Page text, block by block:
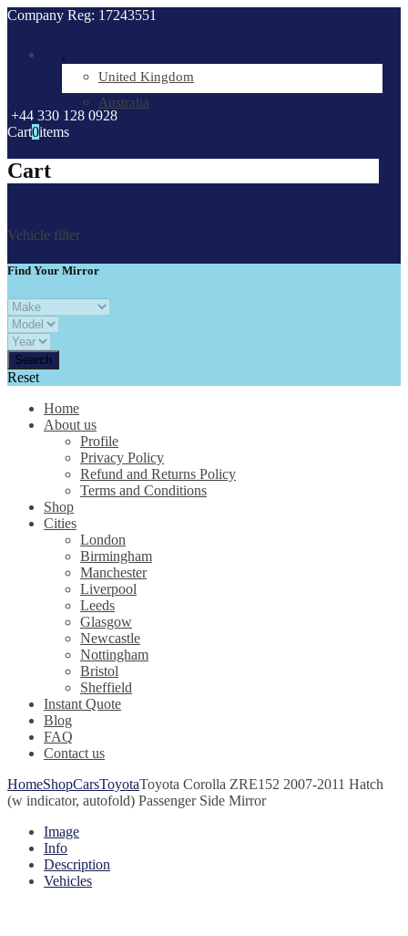
Company Reg: 17243551
.
United Kingdom
Australia
+44 330 128 0928
Cart0items
Cart
Vehicle filter
Find Your Mirror
Reset
Home
About us
Profile
Privacy Policy
Refund and Returns Policy
Terms and Conditions
Shop
Cities
London
Birmingham
Manchester
Liverpool
Leeds
Glasgow
Newcastle
Nottingham
Bristol
Sheffield
Instant Quote
Blog
FAQ
Contact us
HomeShopCarsToyotaToyota Corolla ZRE152 2007-2011 Hatch
(w indicator, autofold) Passenger Side Mirror
Image
Info
Description
Vehicles